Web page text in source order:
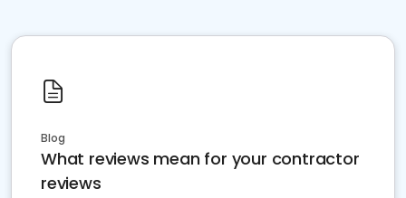
Blog
What reviews mean for your contractor
reviews